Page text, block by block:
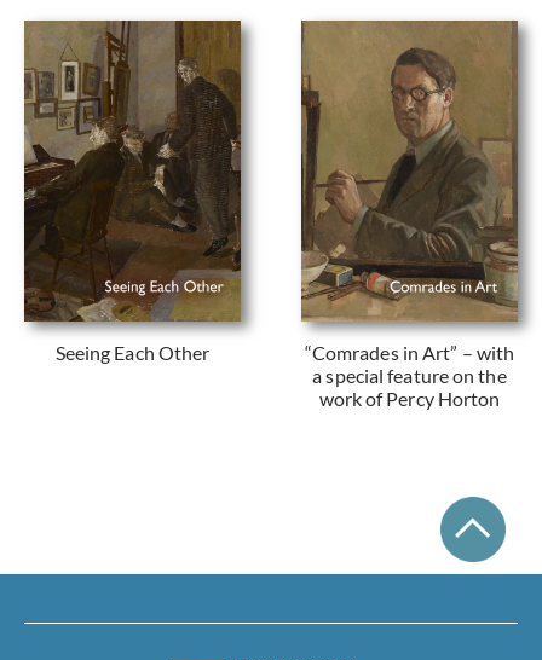
Seeing Each Other
“Comrades in Art” – with
a special feature on the
work of Percy Horton